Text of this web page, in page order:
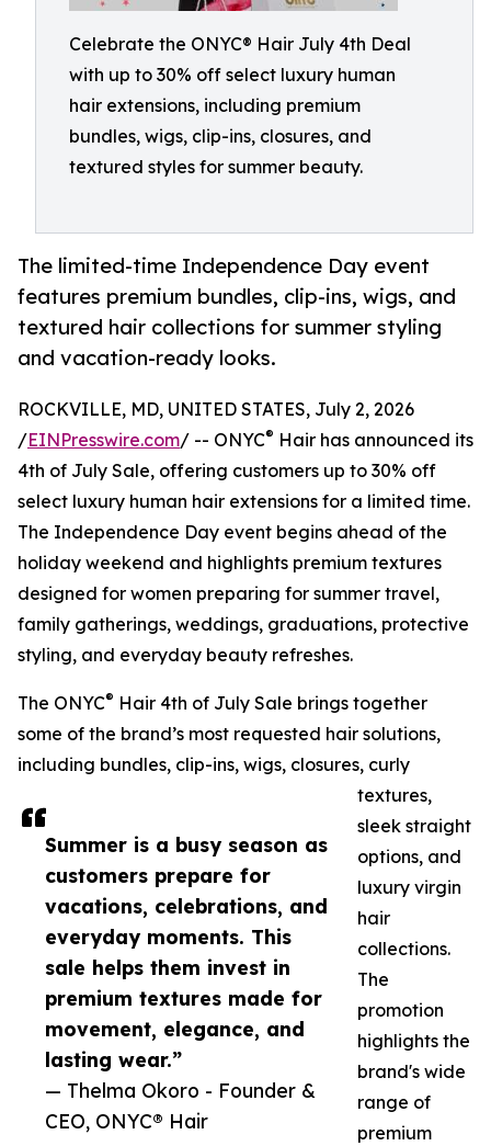
Celebrate the ONYC® Hair July 4th Deal
with up to 30% off select luxury human
hair extensions, including premium
bundles, wigs, clip-ins, closures, and
textured styles for summer beauty.
The limited-time Independence Day event
features premium bundles, clip-ins, wigs, and
textured hair collections for summer styling
and vacation-ready looks.
Summer is a busy season as
customers prepare for
vacations, celebrations, and
everyday moments. This
sale helps them invest in
premium textures made for
movement, elegance, and
lasting wear.”
— Thelma Okoro - Founder &
CEO, ONYC® Hair
ROCKVILLE, MD, UNITED STATES, July 2, 2026
/EINPresswire.com/ -- ONYC® Hair has announced its
4th of July Sale, offering customers up to 30% off
select luxury human hair extensions for a limited time.
The Independence Day event begins ahead of the
holiday weekend and highlights premium textures
designed for women preparing for summer travel,
family gatherings, weddings, graduations, protective
styling, and everyday beauty refreshes.
The ONYC® Hair 4th of July Sale brings together
some of the brand’s most requested hair solutions,
including bundles, clip-ins, wigs, closures, curly
textures,
sleek straight
options, and
luxury virgin
hair
collections.
The
promotion
highlights the
brand's wide
range of
premium